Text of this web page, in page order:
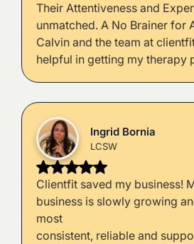
Their Attentiveness and
unmatched. A No Brainer for
Calvin and the team at
helpful in getting my therapy
Ingrid Bornia
LCSW
Clientfit saved my business!
business is slowly growing
most
consistent, reliable and